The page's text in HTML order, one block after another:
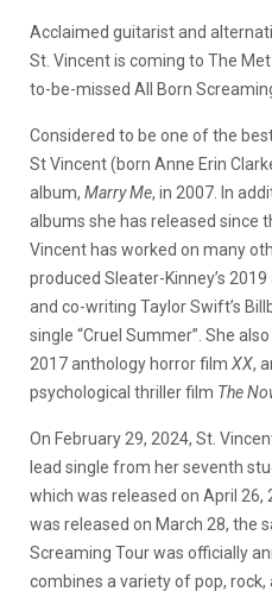
Acclaimed guitarist and
St. Vincent is coming to The
to-be-missed All Born
Considered to be one of the
St Vincent (born Anne Erin
album, Marry Me, in 2007. In
albums she has released since
Vincent has worked on many
produced Sleater-Kinney’s 2019
and co-writing Taylor Swift’s
single “Cruel Summer”. She
2017 anthology horror film XX,
psychological thriller film The
On February 29, 2024, St.
lead single from her seventh
which was released on April 26,
was released on March 28, the
Screaming Tour was officially
combines a variety of pop,